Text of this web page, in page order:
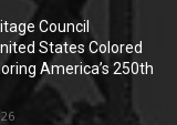
Council
States Colored
America’s 250th